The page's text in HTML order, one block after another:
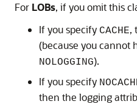
For LOBs, if you omit this
If you specify CACHE,
(because you cannot
NOLOGGING).
If you specify
then the logging